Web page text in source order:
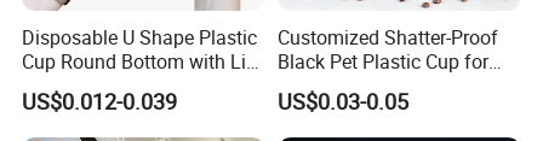
Disposable U Shape Plastic
Cup Round Bottom with Lid
Pet Cup
US$0.012-0.039
Customized Shatter-Proof
Black Pet Plastic Cup for
Cold Brew Coffee Juice
Soda Bubble Tea with Lid
US$0.03-0.05